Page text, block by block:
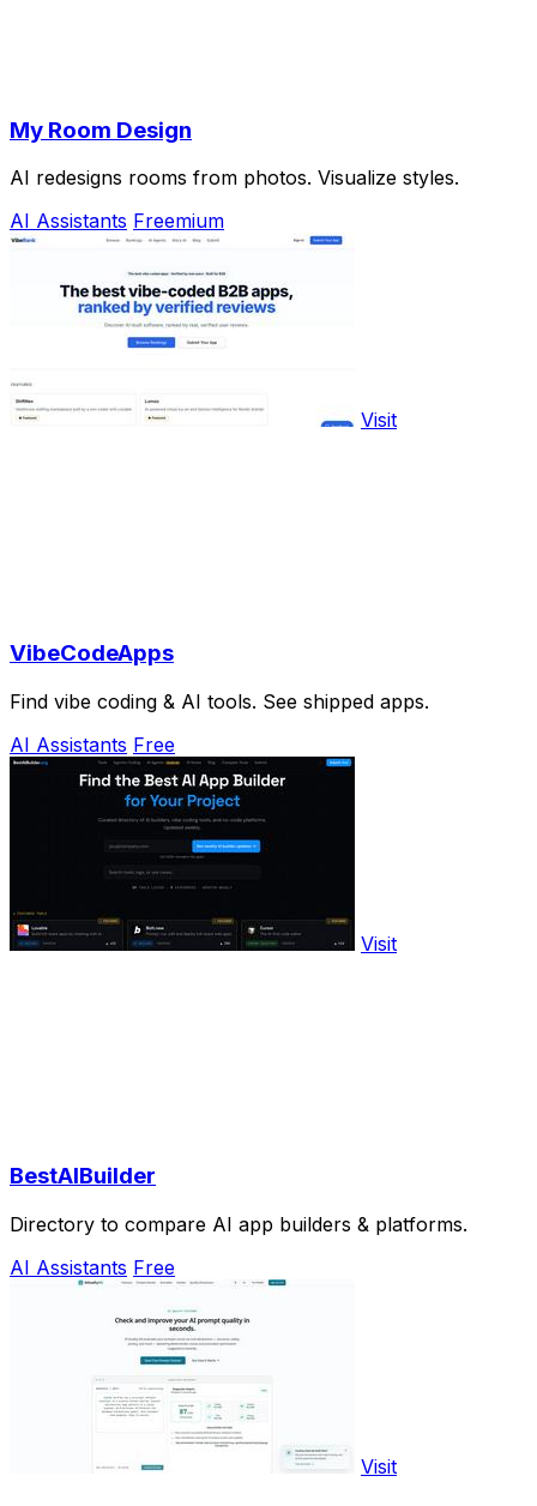
My Room Design
AI redesigns rooms from photos. Visualize styles.
AI Assistants Freemium
Visit
VibeCodeApps
Find vibe coding & AI tools. See shipped apps.
AI Assistants Free
Visit
BestAIBuilder
Directory to compare AI app builders & platforms.
AI Assistants Free
Visit